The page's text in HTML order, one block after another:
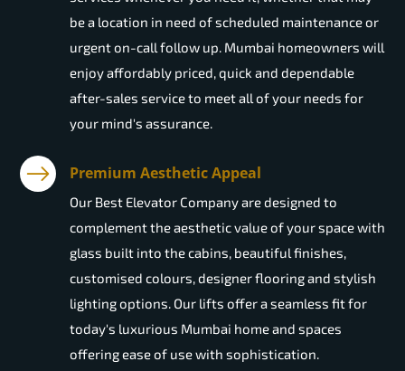
be a location in need of scheduled maintenance or
urgent on-call follow up. Mumbai homeowners will
enjoy affordably priced, quick and dependable
after-sales service to meet all of your needs for
your mind's assurance.
Premium Aesthetic Appeal
Our Best Elevator Company are designed to
complement the aesthetic value of your space with
glass built into the cabins, beautiful finishes,
customised colours, designer flooring and stylish
lighting options. Our lifts offer a seamless fit for
today's luxurious Mumbai home and spaces
offering ease of use with sophistication.